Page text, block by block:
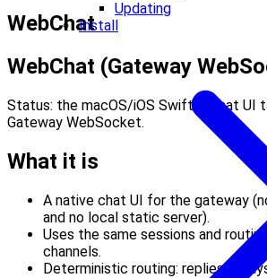
Updating
Install
WebChat
WebChat (Gateway
Status: the macOS/iOS SwiftUI chat UI
Gateway WebSocket.
What it is
A native chat UI for the gateway
and no local static server).
Uses the same sessions and
channels.
Deterministic routing: replies